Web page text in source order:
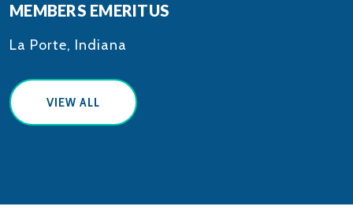
MEMBERS EMERITUS
La Porte, Indiana
VIEW ALL